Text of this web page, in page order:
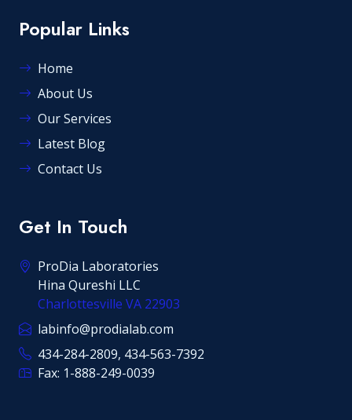
Popular Links
Home
About Us
Our Services
Latest Blog
Contact Us
Get In Touch
ProDia Laboratories
Hina Qureshi LLC
Charlottesville VA 22903
labinfo@prodialab.com
434-284-2809, 434-563-7392
Fax: 1-888-249-0039